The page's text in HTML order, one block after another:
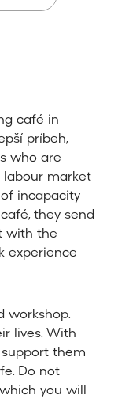
café in
príbeh,
who are
labour market
incapacity
they send
with the
experience
workshop.
lives. With
them
Do not
you will